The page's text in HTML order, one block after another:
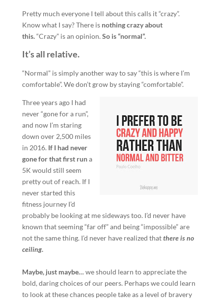
Pretty much everyone I tell about this calls it “crazy”.
Know what I say? There is nothing crazy about
this.“Crazy” is an opinion. So is “normal”.
It’s all relative.
“Normal” is simply another way to say “this is where I’m
comfortable”. We don’t grow by staying “comfortable”.
Three years ago I had
never “gone for a run”,
and now I’m staring
down over 2,500 miles
in 2016. If I had never
gone for that first runa
5K would still seem
pretty out of reach. If I
never started this
fitness journey I’d
probably be looking at me sideways too. I’d never have
known that seeming “far off” and being “impossible” are
not the same thing. I’d never have realized thatthere is no
ceiling.
Maybe, just maybe… we should learn to appreciate the
bold, daring choices of our peers. Perhaps we could learn
to look at these chances people take as a level of bravery